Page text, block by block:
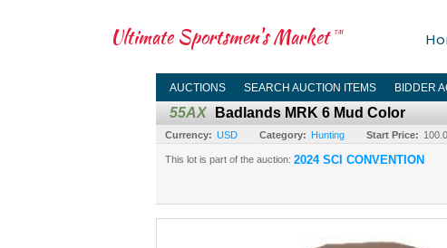
Ultimate Sportsmen's Market TM
AUCTIONS SEARCH AUCTION ITEMS BIDDER
55AX Badlands MRK 6 Mud Color
Currency: USD Category: Hunting Start Price:
This lot is part of the auction: 2024 SCI CONVENTION